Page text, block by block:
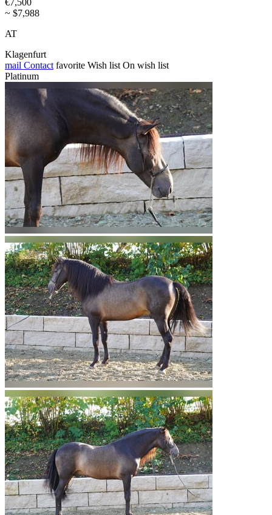
€7,500
~ $7,988
AT
Klagenfurt
mail Contact favorite Wish list On wish list
Platinum